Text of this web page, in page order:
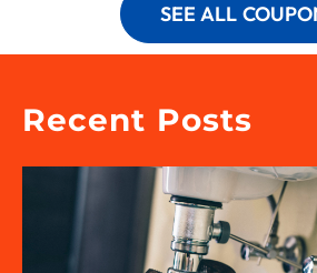
SEE ALL
Recent Posts